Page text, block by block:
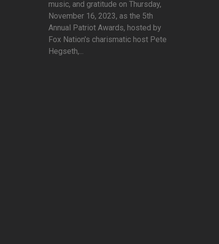
music, and gratitude on Thursday,
November 16, 2023, as the 5th
Annual Patriot Awards, hosted by
Fox Nation's charismatic host Pete
Hegseth,...